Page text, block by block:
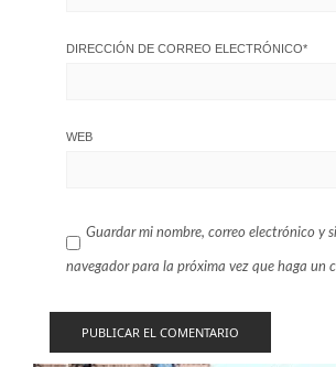
DIRECCIÓN DE CORREO ELECTRÓNICO*
WEB
Guardar mi nombre, correo electrónico y
navegador para la próxima vez que haga un